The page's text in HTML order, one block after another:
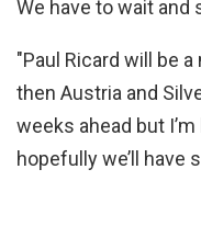
We have to wait and
"Paul Ricard will be
then Austria and
weeks ahead but
hopefully we’ll have